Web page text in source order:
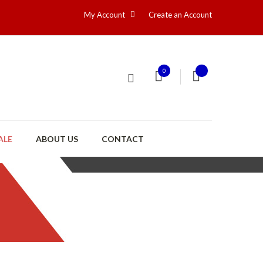
My Account Create an Account
0
ABOUT US CONTACT